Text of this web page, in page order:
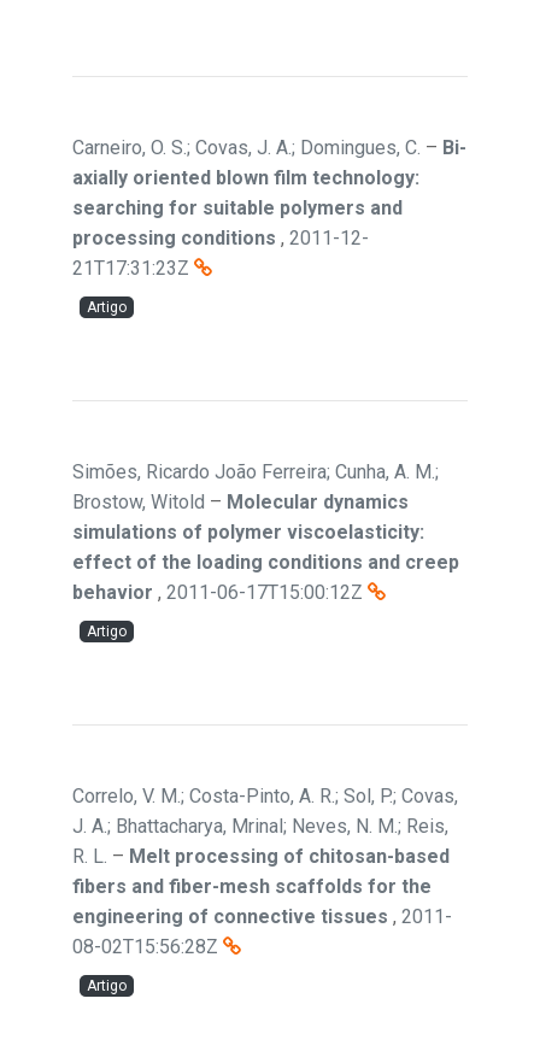
Carneiro, O. S.; Covas, J. A.; Domingues, C. – Bi-
axially oriented blown film technology:
searching for suitable polymers and
processing conditions , 2011-12-
21T17:31:23Z
Artigo
Simões, Ricardo João Ferreira; Cunha, A. M.;
Brostow, Witold – Molecular dynamics
simulations of polymer viscoelasticity:
effect of the loading conditions and creep
behavior , 2011-06-17T15:00:12Z
Artigo
Correlo, V. M.; Costa-Pinto, A. R.; Sol, P.; Covas,
J. A.; Bhattacharya, Mrinal; Neves, N. M.; Reis,
R. L. – Melt processing of chitosan-based
fibers and fiber-mesh scaffolds for the
engineering of connective tissues , 2011-
08-02T15:56:28Z
Artigo